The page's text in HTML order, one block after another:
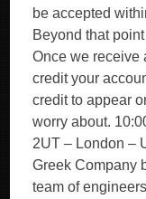
be accepted
Beyond that
Once we receive
credit your
credit to appear
worry about.
2UT – London –
Greek Company
team of